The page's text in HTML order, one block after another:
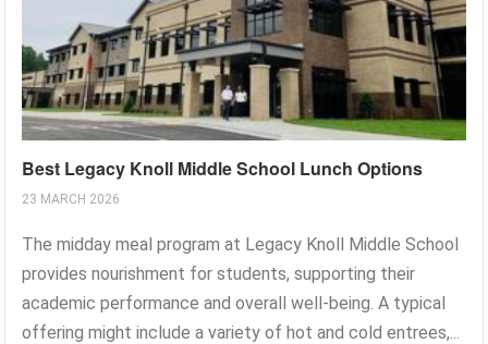
Best Legacy Knoll Middle School Lunch Options
23 MARCH 2026
The midday meal program at Legacy Knoll Middle School
provides nourishment for students, supporting their
academic performance and overall well-being. A typical
offering might include a variety of hot and cold entrees,...